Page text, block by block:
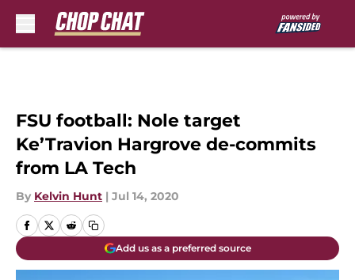
FSU football: Nole target
Ke’Travion Hargrove de-commits
from LA Tech
By Kelvin Hunt | Jul 14, 2020
Add us as a preferred source